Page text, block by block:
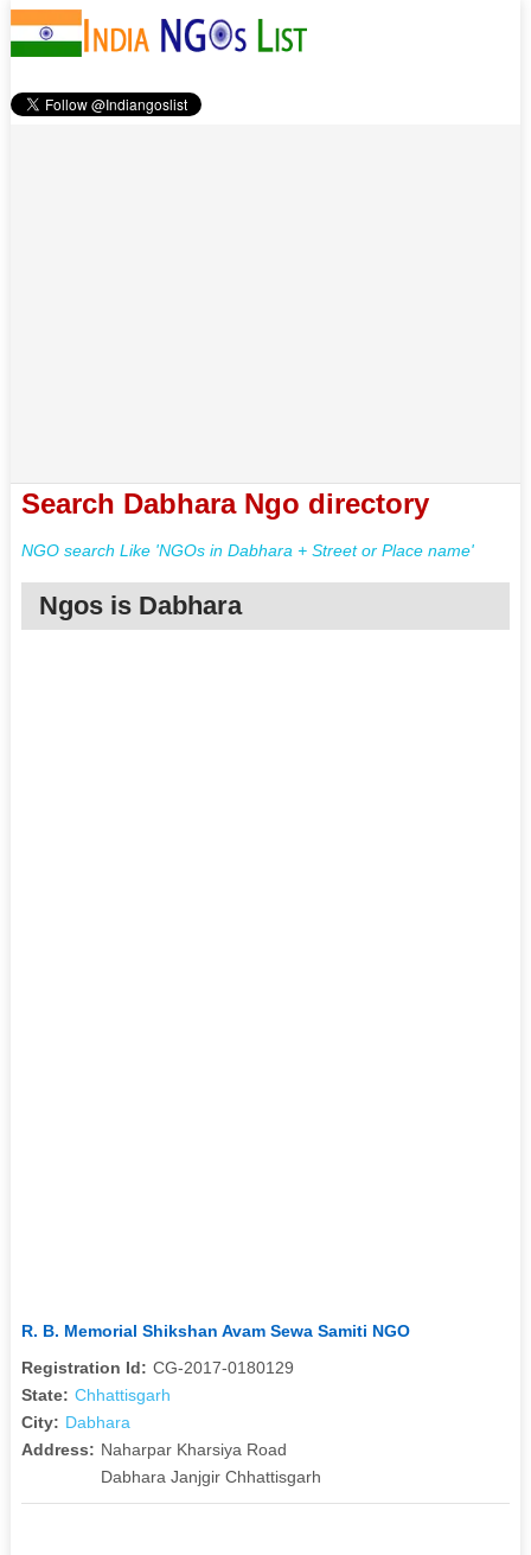
Search Dabhara Ngo directory
NGO search Like 'NGOs in Dabhara + Street or Place name'
Ngos is Dabhara
R. B. Memorial Shikshan Avam Sewa Samiti NGO
Registration Id: CG-2017-0180129
State: Chhattisgarh
City: Dabhara
Address: Naharpar Kharsiya Road
Dabhara Janjgir Chhattisgarh